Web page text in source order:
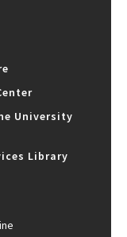
University
Library